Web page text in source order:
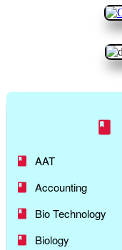
AAT
Accounting
Bio Technology
Biology